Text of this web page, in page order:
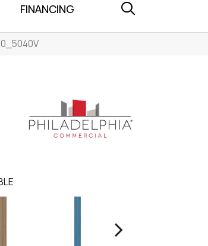
FINANCING